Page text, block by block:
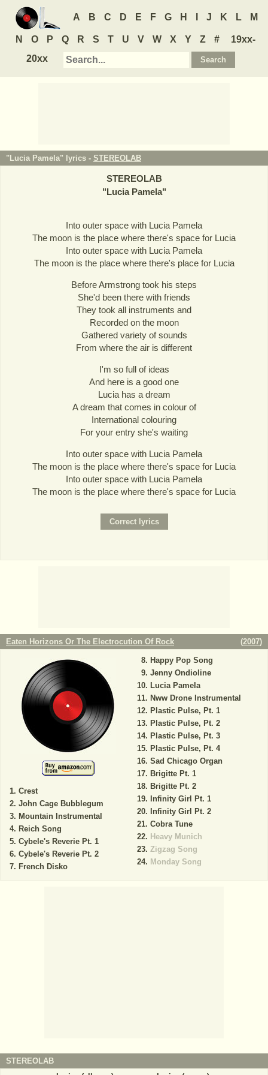
A B C D E F G H J K L M
N O P Q R S T U V W X Y Z #
19xx-
20xx
"Lucia Pamela" lyrics - STEREOLAB
STEREOLAB
"Lucia Pamela"
Into outer space with Lucia Pamela
The moon is the place where there's space for Lucia
Into outer space with Lucia Pamela
The moon is the place where there's place for Lucia
Before Armstrong took his steps
She'd been there with friends
They took all instruments and
Recorded on the moon
Gathered variety of sounds
From where the air is different
I'm so full of ideas
And here is a good one
Lucia has a dream
A dream that comes in colour of
International colouring
For your entry she's waiting
Into outer space with Lucia Pamela
The moon is the place where there's space for Lucia
Into outer space with Lucia Pamela
The moon is the place where there's space for Lucia
Eaten Horizons Or The Electrocution Of Rock (2007)
Crest
John Cage Bubblegum
Mountain Instrumental
Reich Song
Cybele's Reverie Pt. 1
Cybele's Reverie Pt. 2
French Disko
Happy Pop Song
Jenny Ondioline
Lucia Pamela
Nww Drone Instrumental
Plastic Pulse, Pt. 1
Plastic Pulse, Pt. 2
Plastic Pulse, Pt. 3
Plastic Pulse, Pt. 4
Sad Chicago Organ
Brigitte Pt. 1
Brigitte Pt. 2
Infinity Girl Pt. 1
Infinity Girl Pt. 2
Cobra Tune
Heavy Munich
Zigzag Song
Monday Song
STEREOLAB